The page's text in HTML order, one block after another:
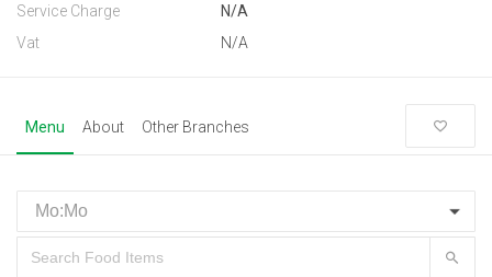
Service Charge
N/A
Vat
N/A
Menu About Other Branches